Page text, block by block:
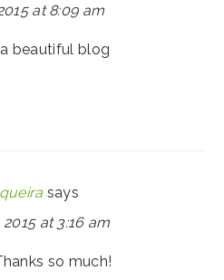
at 8:09 am
beautiful blog
says
at 3:16 am
so much!